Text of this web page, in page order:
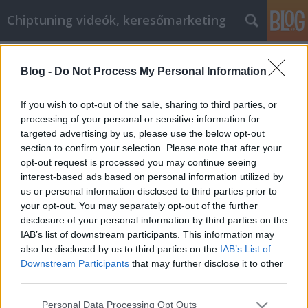
Blog - Do Not Process My Personal Information
If you wish to opt-out of the sale, sharing to third parties, or
processing of your personal or sensitive information for
targeted advertising by us, please use the below opt-out
section to confirm your selection. Please note that after your
opt-out request is processed you may continue seeing
interest-based ads based on personal information utilized by
us or personal information disclosed to third parties prior to
your opt-out. You may separately opt-out of the further
disclosure of your personal information by third parties on the
IAB’s list of downstream participants. This information may
also be disclosed by us to third parties on the IAB’s List of
Downstream Participants that may further disclose it to other
Please note that this website/app uses one or more Google
Personal Data Processing Opt Outs
Chiptuning videók, keresőmarketing
Email_marketing_segítségre_van_szüksége?
Email marketing segítségre van
szüksége? Olvasson tovább, itt
megtalálja a segítséget.
MMC Chiptuning• 2021. október 28.
Email marketing segítségre van szüksége? Olvasson
tovább, itt megtalálja a segítséget. Senki sem
szeretné, ha az e-mail postafiókja tele lenne
reklámokkal, ezért az Ön feladata e-mail
marketingesként az, hogy olyasmit küldjön az
olvasójának, amire valóban szüksége van.
Informatív, érdekes, sőt…